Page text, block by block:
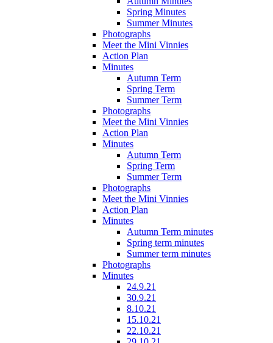
Spring Minutes
Summer Minutes
Photographs
Meet the Mini Vinnies
Action Plan
Minutes
Autumn Term
Spring Term
Summer Term
Photographs
Meet the Mini Vinnies
Action Plan
Minutes
Autumn Term
Spring Term
Summer Term
Photographs
Meet the Mini Vinnies
Action Plan
Minutes
Autumn Term minutes
Spring term minutes
Summer term minutes
Photographs
Minutes
24.9.21
30.9.21
8.10.21
15.10.21
22.10.21